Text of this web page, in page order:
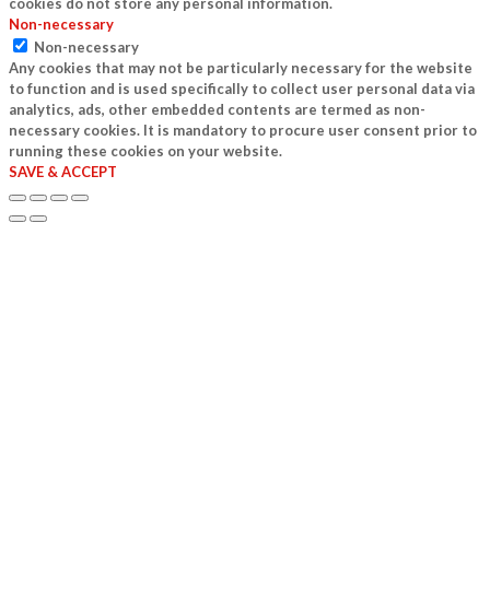
Non-necessary
Non-necessary
Any cookies that may not be particularly necessary for the website
to function and is used specifically to collect user personal data via
analytics, ads, other embedded contents are termed as non-
necessary cookies. It is mandatory to procure user consent prior to
running these cookies on your website.
SAVE & ACCEPT